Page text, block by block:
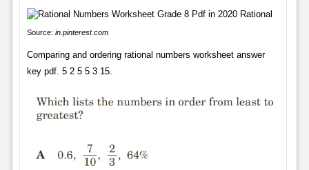
Source: in.pinterest.com
Comparing and ordering rational numbers worksheet answer
key pdf. 5 2 5 5 3 15.